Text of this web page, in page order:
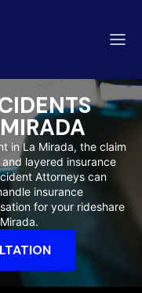
in La Mirada, the claim
layered insurance
Attorneys can
insurance
for your rideshare